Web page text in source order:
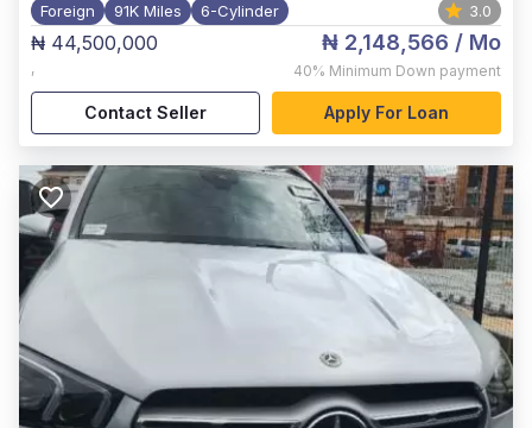
Foreign 91K Miles 6-Cylinder 3.0
₦ 44,500,000
,
₦ 2,148,566 / Mo
40% Minimum Down payment
Contact Seller Apply For Loan